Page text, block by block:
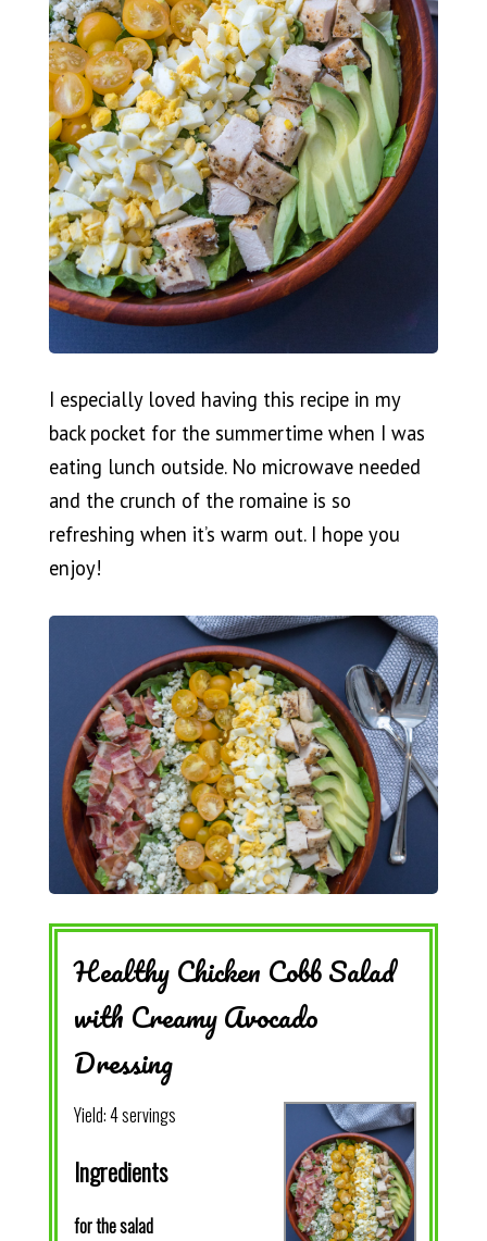
I especially loved having this recipe in my
back pocket for the summertime when I was
eating lunch outside. No microwave needed
and the crunch of the romaine is so
refreshing when it’s warm out. I hope you
enjoy!
Healthy Chicken Cobb Salad
with Creamy Avocado
Dressing
Yield:4 servings
Ingredients
for the salad